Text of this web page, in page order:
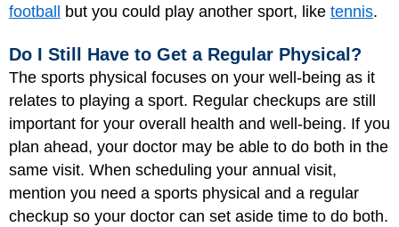
football
but you could play another sport, like tennis.
Do I Still Have to Get a Regular Physical?
The sports physical focuses on your well-being as it
relates to playing a sport. Regular checkups are still
important for your overall health and well-being. If you
plan ahead, your doctor may be able to do both in the
same visit. When scheduling your annual visit,
mention you need a sports physical and a regular
checkup so your doctor can set aside time to do both.